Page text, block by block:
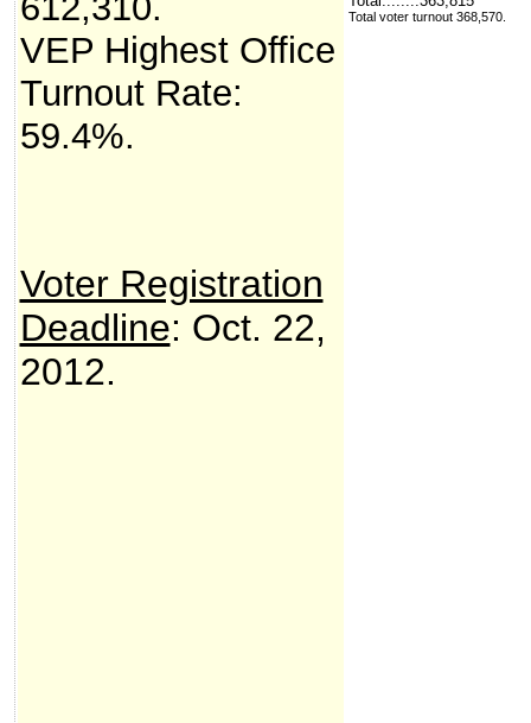
VEP Highest Office
Turnout Rate:
59.4%.
Voter Registration
Deadline: Oct. 22,
2012.
Total voter turnout 368,570.